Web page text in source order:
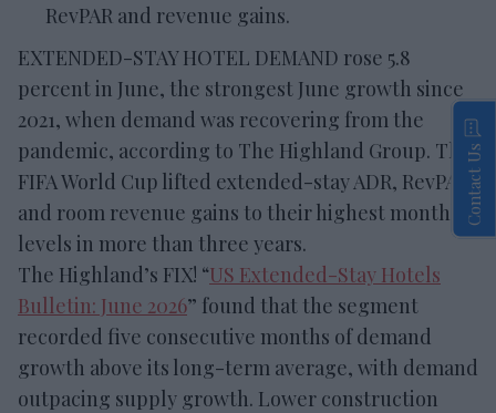
RevPAR and revenue gains.
EXTENDED-STAY HOTEL DEMAND rose 5.8
percent in June, the strongest June growth since
2021, when demand was recovering from the
pandemic, according to The Highland Group. The
FIFA World Cup lifted extended-stay ADR, RevPAR
and room revenue gains to their highest monthly
levels in more than three years.
The Highland’s FIX! “US Extended-Stay Hotels
Bulletin: June 2026” found that the segment
recorded five consecutive months of demand
growth above its long-term average, with demand
outpacing supply growth. Lower construction
Contact Us